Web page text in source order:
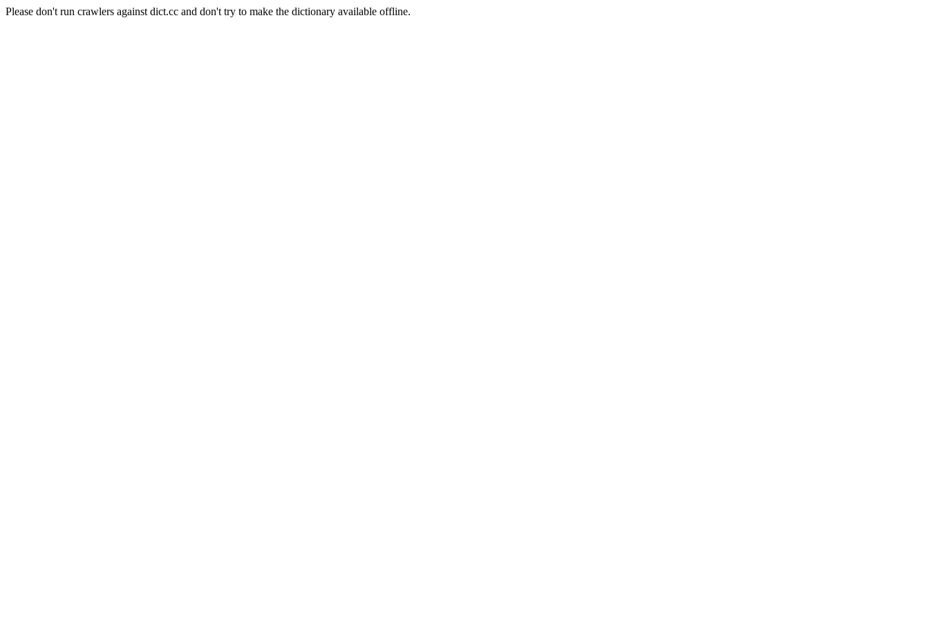
Please don't run crawlers against dict.cc and don't try to make the dictionary available offline.